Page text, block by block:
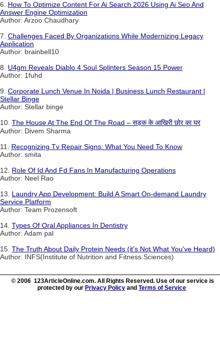
6. How To Optimize Content For Ai Search 2026 Using Ai Seo And
Answer Engine Optimization
Author: Arzoo Chaudhary
7. Challenges Faced By Organizations While Modernizing Legacy
Application
Author: brainbell10
8. U4gm Reveals Diablo 4 Soul Splinters Season 15 Power
Author: 1fuhd
9. Corporate Lunch Venue In Noida | Business Lunch Restaurant |
Stellar Binge
Author: Stellar binge
10. The House At The End Of The Road – सड़क के आखिरी छोर का घर
Author: Divem Sharma
11. Recognizing Tv Repair Signs: What You Need To Know
Author: smita
12. Role Of Id And Fd Fans In Manufacturing Operations
Author: Neel Rao
13. Laundry App Development: Build A Smart On-demand Laundry
Service Platform
Author: Team Prozensoft
14. Types Of Oral Appliances In Dentistry
Author: Adam pal
15. The Truth About Daily Protein Needs (it's Not What You've Heard)
Author: INFS(Institute of Nutrition and Fitness Sciences)
© 2006 123ArticleOnline.com. All Rights Reserved. Use of our service is
protected by our Privacy Policy and Terms of Service